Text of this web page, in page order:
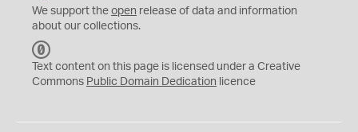
We support the open release of data and information
about our collections.
C
0
Text content on this page is licensed under a Creative
Commons Public Domain Dedication licence